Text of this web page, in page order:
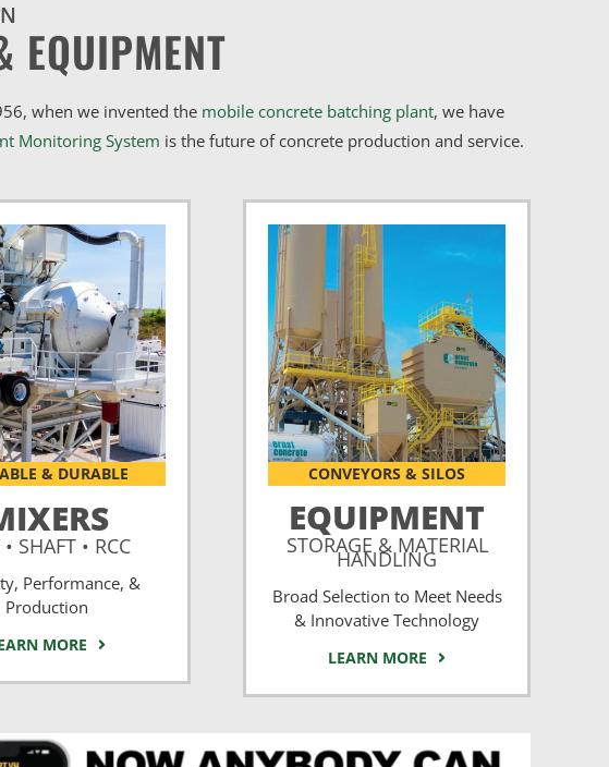
EQUIPMENT
when we invented the mobile concrete batching plant, we have
Monitoring System is the future of concrete production and service.
& DURABLE
SHAFT • RCC
Performance, &
Production
MORE
CONVEYORS & SILOS
EQUIPMENT
STORAGE & MATERIAL
HANDLING
Broad Selection to Meet Needs
& Innovative Technology
LEARN MORE